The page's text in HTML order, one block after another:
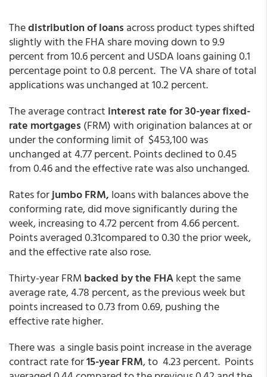
Thedistribution of loans across product types shifted
slightly with the FHA share moving down to 9.9
percent from 10.6 percent and USDA loans gaining 0.1
percentage point to 0.8 percent. The VA share of total
applications was unchanged at 10.2 percent.
The average contract interest rate for 30-year fixed-
rate mortgages (FRM) with origination balances at or
under the conforming limit of $453,100 was
unchanged at 4.77 percent. Points declined to 0.45
from 0.46 and the effective rate was also unchanged.
Rates forjumbo FRM, loans with balances above the
conforming rate, did move significantly during the
week, increasing to 4.72 percent from 4.66 percent.
Points averaged 0.31compared to 0.30 the prior week,
and the effective rate also rose.
Thirty-year FRMbacked by the FHAkept the same
average rate, 4.78 percent, as the previous week but
points increased to 0.73 from 0.69, pushing the
effective rate higher.
There was a single basis point increase in the average
contract rate for15-year FRM, to 4.23 percent. Points